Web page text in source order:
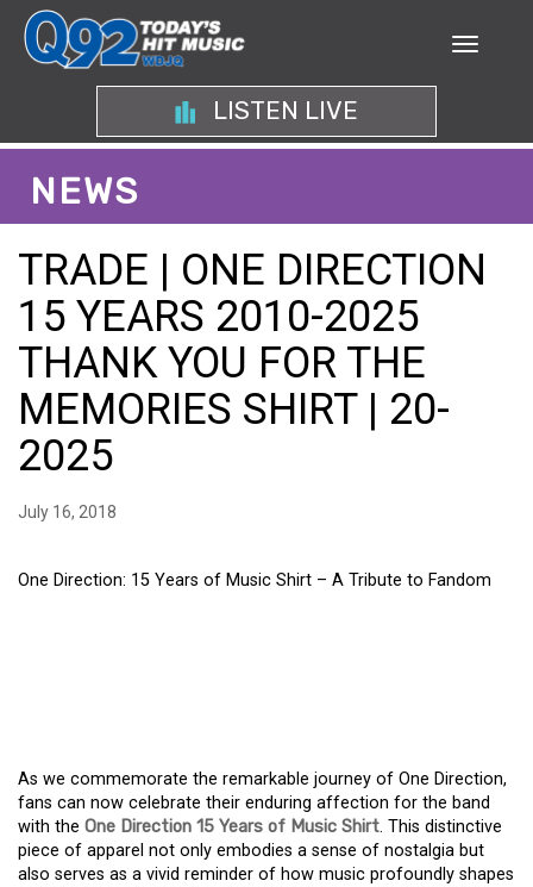
LISTEN LIVE
NEWS
TRADE | ONE DIRECTION
15 YEARS 2010-2025
THANK YOU FOR THE
MEMORIES SHIRT | 20-
2025
July 16, 2018
One Direction: 15 Years of Music Shirt – A Tribute to Fandom
As we commemorate the remarkable journey of One Direction,
fans can now celebrate their enduring affection for the band
with the One Direction 15 Years of Music Shirt. This distinctive
piece of apparel not only embodies a sense of nostalgia but
also serves as a vivid reminder of how music profoundly shapes